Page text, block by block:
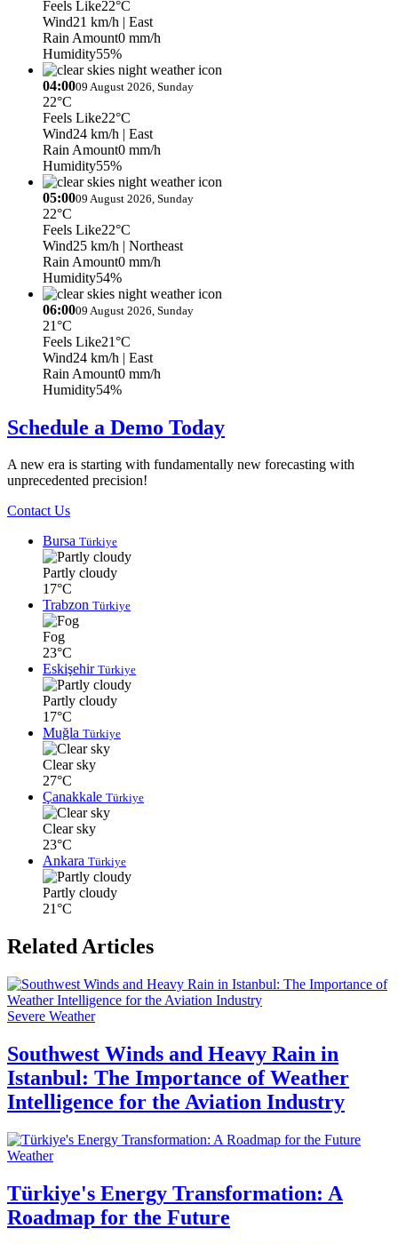
Feels Like22°C
Wind21 km/h | East
Rain Amount0 mm/h
Humidity55%
04:0009 August 2026, Sunday
22°C
Feels Like22°C
Wind24 km/h | East
Rain Amount0 mm/h
Humidity55%
05:0009 August 2026, Sunday
22°C
Feels Like22°C
Wind25 km/h | Northeast
Rain Amount0 mm/h
Humidity54%
06:0009 August 2026, Sunday
21°C
Feels Like21°C
Wind24 km/h | East
Rain Amount0 mm/h
Humidity54%
Schedule a Demo Today
A new era is starting with fundamentally new forecasting with
unprecedented precision!
Contact Us
Bursa Türkiye
Partly cloudy
17°C
Trabzon Türkiye
Fog
23°C
Eskişehir Türkiye
Partly cloudy
17°C
Muğla Türkiye
Clear sky
27°C
Çanakkale Türkiye
Clear sky
23°C
Ankara Türkiye
Partly cloudy
21°C
Related Articles
Severe Weather
Southwest Winds and Heavy Rain in
Istanbul: The Importance of Weather
Intelligence for the Aviation Industry
Weather
Türkiye's Energy Transformation: A
Roadmap for the Future